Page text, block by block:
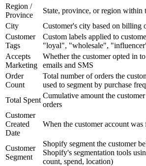
Region /
Province
State, province, or region within
City
Customer's city based on billing
Customer
Tags
Custom labels applied to
"loyal", "wholesale",
Accepts
Marketing
Whether the customer opted in
emails and SMS
Order
Count
Total number of orders the
used to segment by purchase
Total Spent
Cumulative amount the customer
orders
Customer
Created
Date
When the customer account was
Customer
Segment
Shopify segment the customer
Shopify's segmentation tools
count, spend, location)